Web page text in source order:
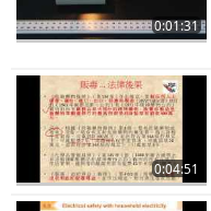
0:01:31
0:04:51